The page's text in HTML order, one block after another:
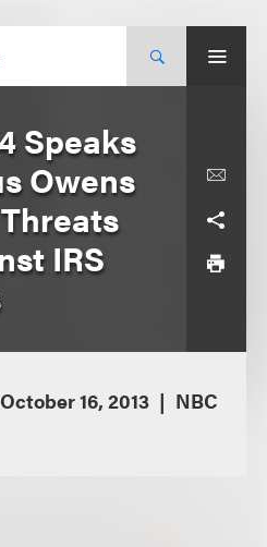
Speaks
Owens
IRS
October 16, 2013
NBC